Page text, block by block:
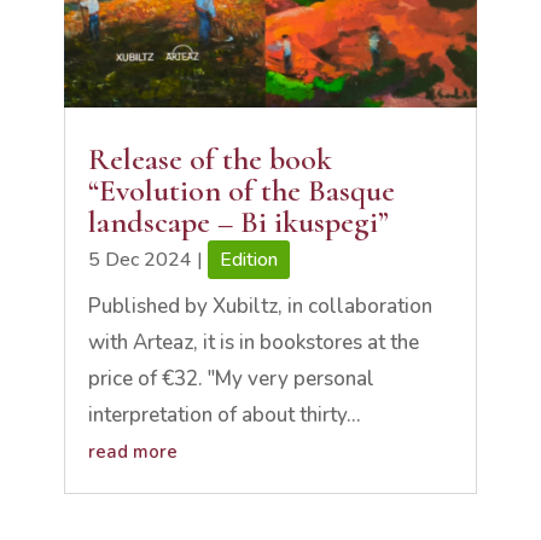
Release of the book
“Evolution of the Basque
landscape – Bi ikuspegi”
5 Dec 2024 | Edition
Published by Xubiltz, in collaboration
with Arteaz, it is in bookstores at the
price of €32. "My very personal
interpretation of about thirty...
read more